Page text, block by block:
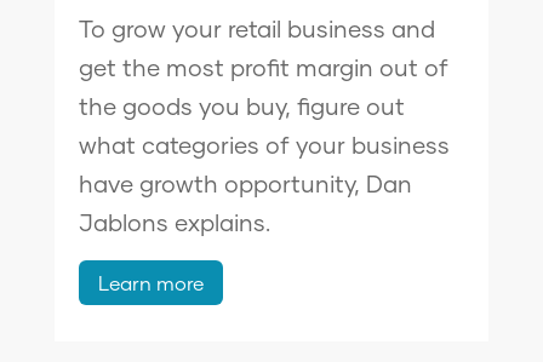
To grow your retail business and
get the most profit margin out of
the goods you buy, figure out
what categories of your business
have growth opportunity, Dan
Jablons explains.
Learn more